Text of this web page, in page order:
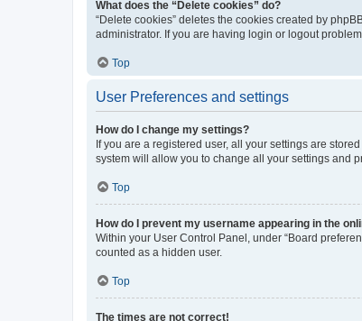
What does the “Delete cookies” do?
“Delete cookies” deletes the cookies created by
administrator. If you are having login or logout
Top
User Preferences and settings
How do I change my settings?
If you are a registered user, all your settings are
system will allow you to change all your settings and
Top
How do I prevent my username appearing in the
Within your User Control Panel, under “Board
counted as a hidden user.
Top
The times are not correct!